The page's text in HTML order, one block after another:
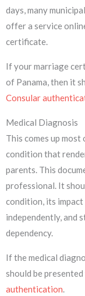
days, many
offer a service
certificate.
If your marriage
of Panama, then it
Consular
Medical Diagnosis
This comes up most
condition that
parents. This
professional. It
condition, its
independently, and
dependency.
If the medical
should be
authentication.